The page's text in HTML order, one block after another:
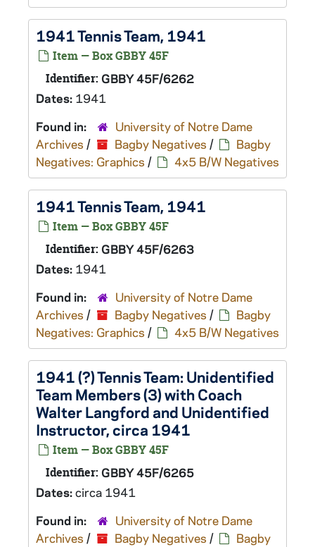
1941 Tennis Team, 1941
Item — Box GBBY 45F
Identifier: GBBY 45F/6262
Dates: 1941
Found in:
University of Notre Dame
Archives / Bagby Negatives /
Bagby
Negatives: Graphics / 4x5 B/W Negatives
1941 Tennis Team, 1941
Item — Box GBBY 45F
Identifier: GBBY 45F/6263
Dates: 1941
Found in:
University of Notre Dame
Archives / Bagby Negatives /
Bagby
Negatives: Graphics / 4x5 B/W Negatives
1941 (?) Tennis Team: Unidentified
Team Members (3) with Coach
Walter Langford and Unidentified
Instructor, circa 1941
Item — Box GBBY 45F
Identifier: GBBY 45F/6265
Dates:circa 1941
Found in:
University of Notre Dame
Archives / Bagby Negatives /
Bagby